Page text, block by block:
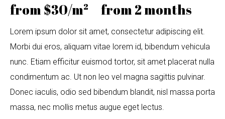
from $30/m² from 2 months
Lorem ipsum dolor sit amet, consectetur adipiscing elit.
Morbi dui eros, aliquam vitae lorem id, bibendum vehicula
nunc. Etiam efficitur euismod tortor, sit amet placerat nulla
condimentum ac. Ut non leo vel magna sagittis pulvinar.
Donec iaculis, odio sed bibendum blandit, nisl massa porta
massa, nec mollis metus augue eget lectus.